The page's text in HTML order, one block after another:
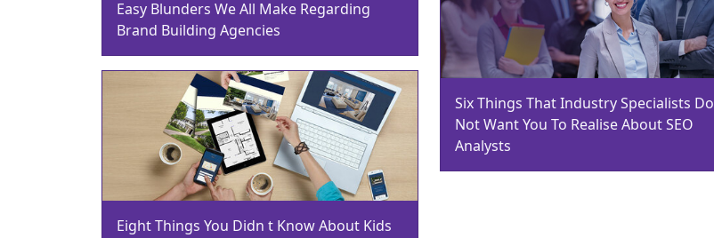
Easy Blunders We All Make Regarding
Brand Building Agencies
Eight Things You Didn t Know About Kids
Six Things That Industry Specialists Do
Not Want You To Realise About SEO
Analysts